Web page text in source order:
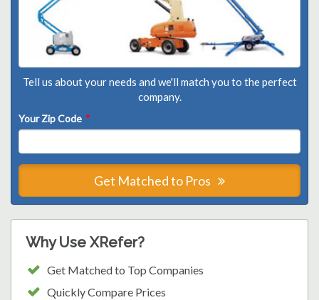
Tell us about your needs and we'll match you to the perfect
company.
Your Zip Code *
Get Matched to Pros
Why Use XRefer?
Get Matched to Top Companies
Quickly Compare Prices